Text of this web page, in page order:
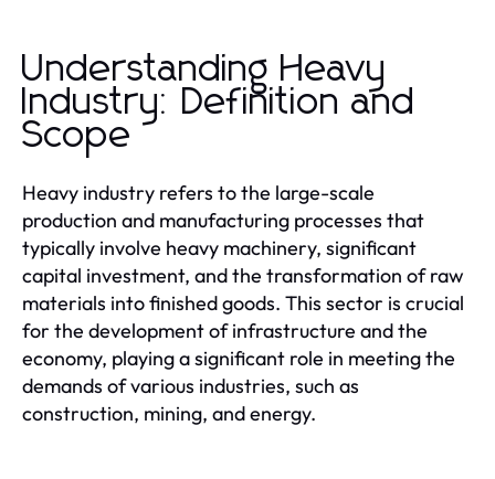
Understanding Heavy
Industry: Definition and
Scope
Heavy industry refers to the large-scale
production and manufacturing processes that
typically involve heavy machinery, significant
capital investment, and the transformation of raw
materials into finished goods. This sector is crucial
for the development of infrastructure and the
economy, playing a significant role in meeting the
demands of various industries, such as
construction, mining, and energy.